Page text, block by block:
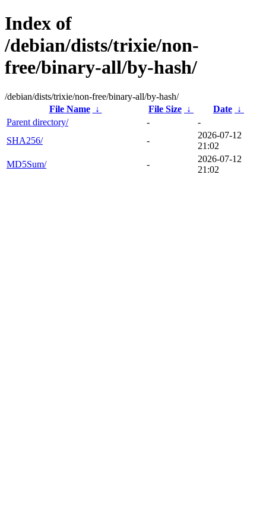
Index of
/debian/dists/trixie/non-
free/binary-all/by-hash/
/debian/dists/trixie/non-free/binary-all/by-hash/
File Name
↓ File Size ↓ Date ↓
Parent directory/
-
-
SHA256/
-
2026-07-12
21:02
MD5Sum/
-
2026-07-12
21:02